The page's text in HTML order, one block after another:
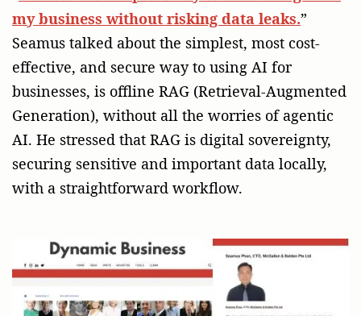
my business without risking data leaks.”
Seamus talked about the simplest, most cost-
effective, and secure way to using AI for
businesses, is offline RAG (Retrieval-Augmented
Generation), without all the worries of agentic
AI. He stressed that RAG is digital sovereignty,
securing sensitive and important data locally,
with a straightforward workflow.